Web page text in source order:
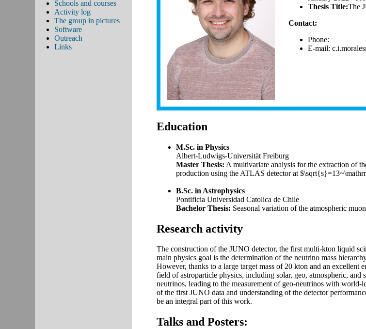
Schools and courses
Activity log
The group in pictures
Software
Outreach
Links
Thesis Title:The
Contact:
Phone:
E-mail:
Education
M.Sc. in Physics
Albert-​Ludwigs-Universität Freiburg
Master Thesis: A multivariate analysis for the extraction of
production using the ATLAS detector at
B.Sc. in Astrophysics
Pontificia Universidad Catolica de Chile
Bachelor Thesis: Seasonal variation of the atmospheric
Research activity
The construction of the JUNO detector, the first multi-kton liquid
main physics goal is the determination of the neutrino mass
However, thanks to a large target mass of 20 kton and an
field of astroparticle physics, including solar, geo, atmospheric,
neutrinos, leading to the measurement of geo-neutrinos with
of the first JUNO data and understanding of the detector
be an integral part of this work.
Talks and Posters: